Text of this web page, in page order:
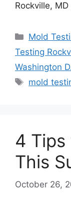
Rockville,
Mold
Testing
Washington
Tags
mold
4 Tips
This
October 26,